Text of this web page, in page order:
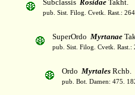
Subclassis Rosidae Takht.
pub. Sist. Filog. Cvetk. Rast.:
SuperOrdo Myrtanae
pub. Sist. Filog. Cvetk. Rast.:
Ordo Myrtales Rchb.
pub. Bot. Damen: 475.